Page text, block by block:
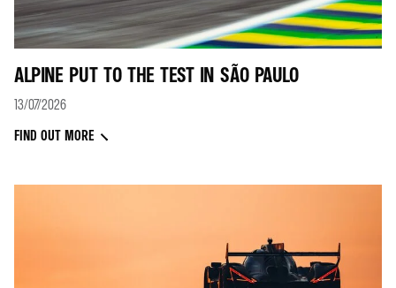
ALPINE PUT TO THE TEST IN SÃO PAULO
13/07/2026
FIND OUT MORE